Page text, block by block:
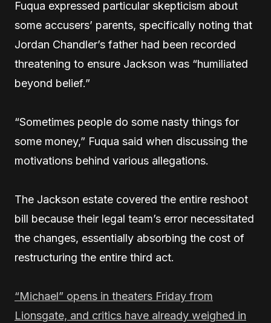
Fuqua expressed particular skepticism about
some accusers’ parents, specifically noting that
Jordan Chandler’s father had been recorded
threatening to ensure Jackson was “humiliated
beyond belief.”
“Sometimes people do some nasty things for
some money,” Fuqua said when discussing the
motivations behind various allegations.
The Jackson estate covered the entire reshoot
bill because their legal team’s error necessitated
the changes, essentially absorbing the cost of
restructuring the entire third act.
“Michael” opens in theaters Friday from
Lionsgate, and critics have already weighed in